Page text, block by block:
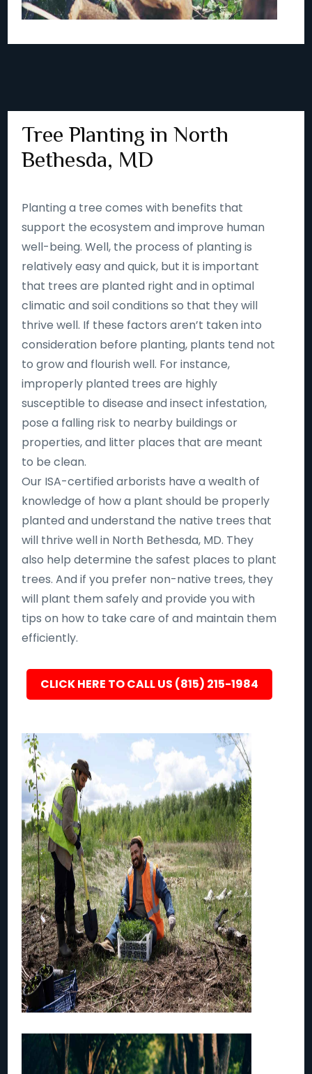
Tree Planting in North
Bethesda, MD
Planting a tree comes with benefits that
support the ecosystem and improve human
well-being. Well, the process of planting is
relatively easy and quick, but it is important
that trees are planted right and in optimal
climatic and soil conditions so that they will
thrive well. If these factors aren’t taken into
consideration before planting, plants tend not
to grow and flourish well. For instance,
improperly planted trees are highly
susceptible to disease and insect infestation,
pose a falling risk to nearby buildings or
properties, and litter places that are meant
to be clean.
Our ISA-certified arborists have a wealth of
knowledge of how a plant should be properly
planted and understand the native trees that
will thrive well in North Bethesda, MD. They
also help determine the safest places to plant
trees. And if you prefer non-native trees, they
will plant them safely and provide you with
tips on how to take care of and maintain them
efficiently.
CLICK HERE TO CALL US (815) 215-1984